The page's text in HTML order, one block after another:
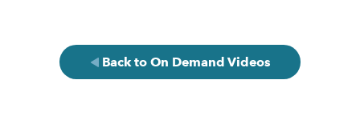
Back to On Demand Videos